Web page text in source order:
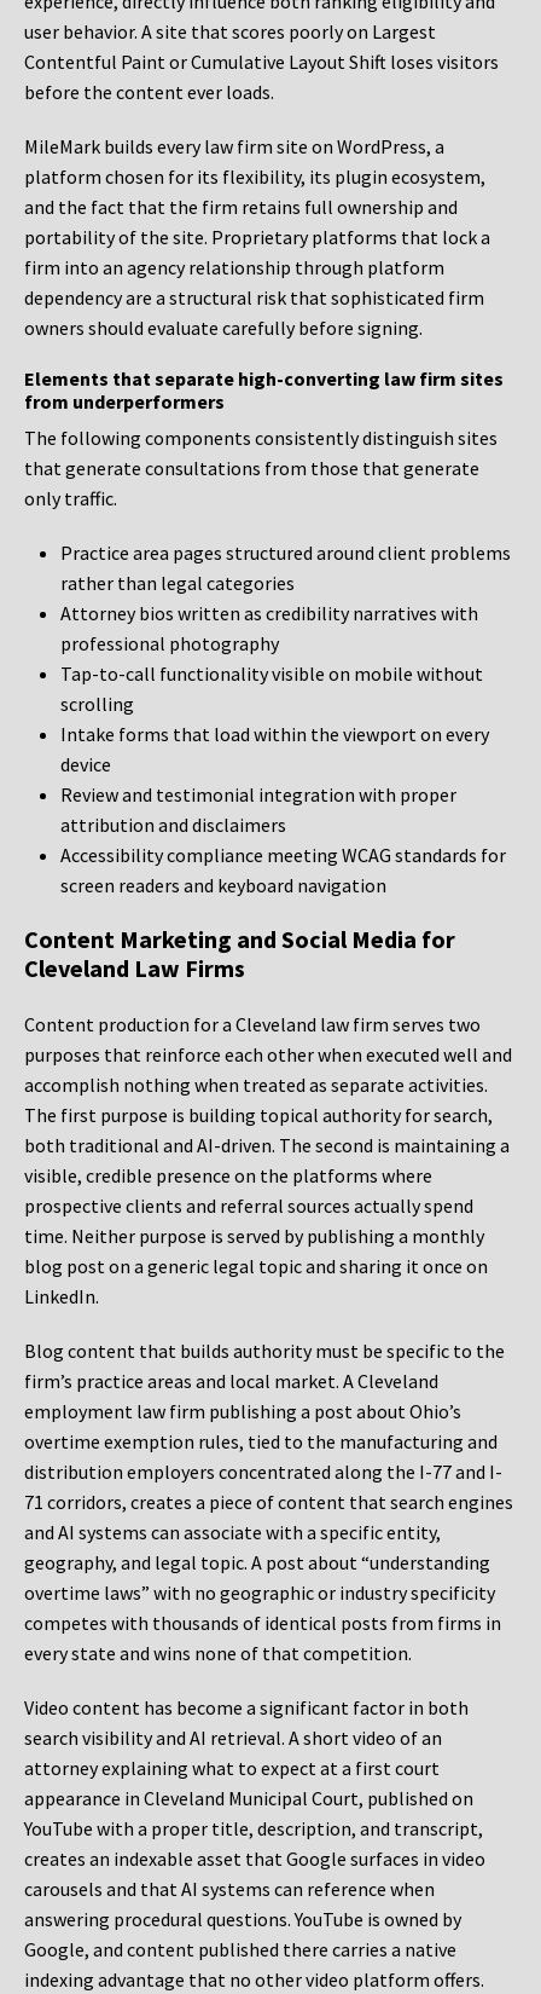
user behavior. A site that scores poorly on Largest
Contentful Paint or Cumulative Layout Shift loses visitors
before the content ever loads.
MileMark builds every law firm site on WordPress, a
platform chosen for its flexibility, its plugin ecosystem,
and the fact that the firm retains full ownership and
portability of the site. Proprietary platforms that lock a
firm into an agency relationship through platform
dependency are a structural risk that sophisticated firm
owners should evaluate carefully before signing.
Elements that separate high-converting law firm sites
from underperformers
The following components consistently distinguish sites
that generate consultations from those that generate
only traffic.
Practice area pages structured around client problems
rather than legal categories
Attorney bios written as credibility narratives with
professional photography
Tap-to-call functionality visible on mobile without
scrolling
Intake forms that load within the viewport on every
device
Review and testimonial integration with proper
attribution and disclaimers
Accessibility compliance meeting WCAG standards for
screen readers and keyboard navigation
Content Marketing and Social Media for
Cleveland Law Firms
Content production for a Cleveland law firm serves two
purposes that reinforce each other when executed well and
accomplish nothing when treated as separate activities.
The first purpose is building topical authority for search,
both traditional and AI-driven. The second is maintaining a
visible, credible presence on the platforms where
prospective clients and referral sources actually spend
time. Neither purpose is served by publishing a monthly
blog post on a generic legal topic and sharing it once on
LinkedIn.
Blog content that builds authority must be specific to the
firm’s practice areas and local market. A Cleveland
employment law firm publishing a post about Ohio’s
overtime exemption rules, tied to the manufacturing and
distribution employers concentrated along the I-77 and I-
71 corridors, creates a piece of content that search engines
and AI systems can associate with a specific entity,
geography, and legal topic. A post about “understanding
overtime laws” with no geographic or industry specificity
competes with thousands of identical posts from firms in
every state and wins none of that competition.
Video content has become a significant factor in both
search visibility and AI retrieval. A short video of an
attorney explaining what to expect at a first court
appearance in Cleveland Municipal Court, published on
YouTube with a proper title, description, and transcript,
creates an indexable asset that Google surfaces in video
carousels and that AI systems can reference when
answering procedural questions. YouTube is owned by
Google, and content published there carries a native
indexing advantage that no other video platform offers.